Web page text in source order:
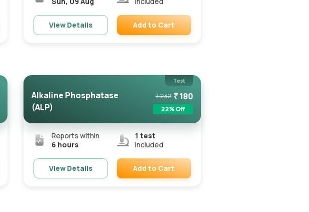
View Details Add to Cart
Test
Alkaline Phosphatase
(ALP)
₹232 ₹180
22% Off
Reports within
6 hours
1 test
included
View Details Add to Cart